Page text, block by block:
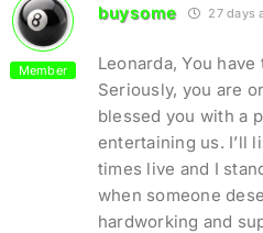
Member
buysome 27 days
Leonarda, You
Seriously, you are
blessed you with a
entertaining us. I’ll
times live and I
when someone
hardworking and